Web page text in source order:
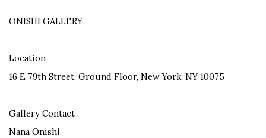
ONISHI GALLERY
Location
16 E 79th Street, Ground Floor, New York, NY 10075
Gallery Contact
Nana Onishi